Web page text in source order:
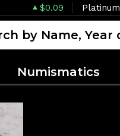
$0.09 Platinum
Numismatics